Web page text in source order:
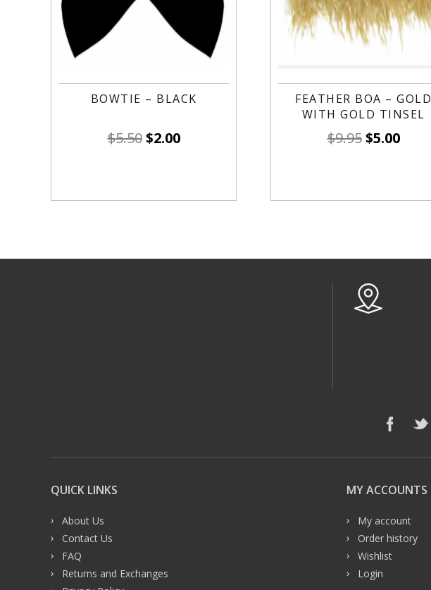
BOWTIE – BLACK
$5.50 $2.00
FEATHER BOA – GOLD
WITH GOLD TINSEL
$9.95 $5.00
QUICK LINKS
About Us
Contact Us
FAQ
Returns and Exchanges
MY ACCOUNTS
My account
Order history
Wishlist
Login